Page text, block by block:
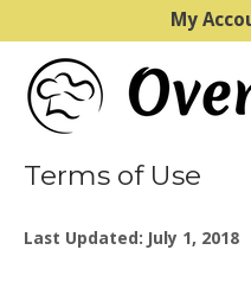
to
content
My
Home
Terms of Use
Last Updated: July 1, 2018